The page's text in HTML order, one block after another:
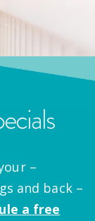
–
and back –
a free